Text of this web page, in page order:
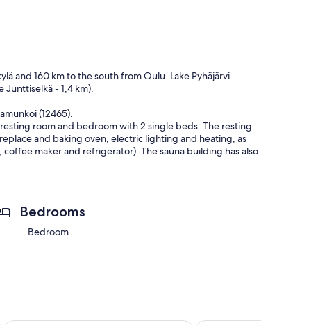
and 160 km to the south from Oulu. Lake Pyhäjärvi
Junttiselkä - 1,4 km).
(12465).
room and bedroom with 2 single beds. The resting
and baking oven, electric lighting and heating, as
maker and refrigerator). The sauna building has also
begins.
08-05 - 2027-11-30)
30)
Bedrooms
Bedroom